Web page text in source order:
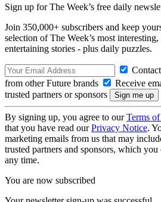
Sign up for The Week’s free daily
Join 350,000+ subscribers and keep
selection of The Week’s most
entertaining stories - plus daily puzzles.
from other Future brands
Receive
trusted partners or sponsors
By signing up, you agree to ourTerms
that you have read ourPrivacy Notice.
marketing emails from us that may
trusted partners and sponsors, which
any time.
You are now subscribed